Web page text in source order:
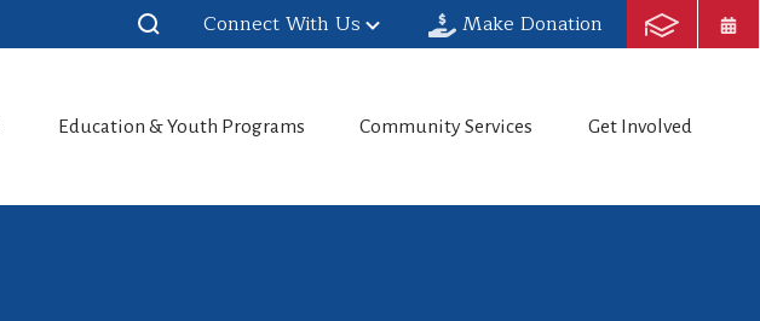
Connect With Us Make Donation
Education & Youth Programs Community Services Get Involved